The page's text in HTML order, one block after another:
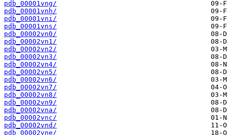
pdb_00001vng/
pdb_00001vnh/
pdb_00001vni/
pdb_00001vns/
pdb_00002vn0/
pdb_00002vn1/
pdb_00002vn2/
pdb_00002vn3/
pdb_00002vn4/
pdb_00002vn5/
pdb_00002vn6/
pdb_00002vn7/
pdb_00002vn8/
pdb_00002vn9/
pdb_00002vna/
pdb_00002vnc/
pdb_00002vnd/
pdb_00002vne/